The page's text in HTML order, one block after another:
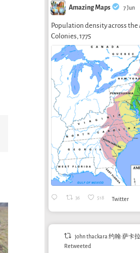
Amazing Maps 7 Jun
Population density across the
Colonies, 1775
36 518 Twitter
john thackara 约翰·萨卡拉
Retweeted